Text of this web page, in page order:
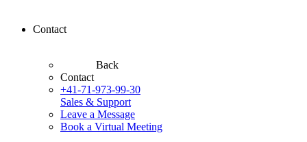
Contact
Back
Contact
+41-71-973-99-30
Sales & Support
Leave a Message
Book a Virtual Meeting